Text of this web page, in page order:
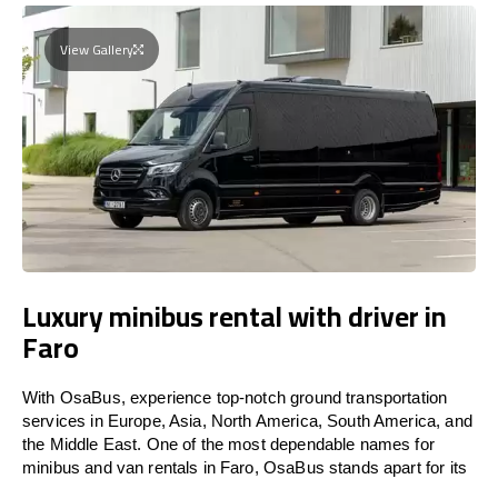
View Gallery
Luxury minibus rental with driver in
Faro
With OsaBus, experience top-notch ground transportation
services in Europe, Asia, North America, South America, and
the Middle East. One of the most dependable names for
minibus and van rentals in Faro, OsaBus stands apart for its